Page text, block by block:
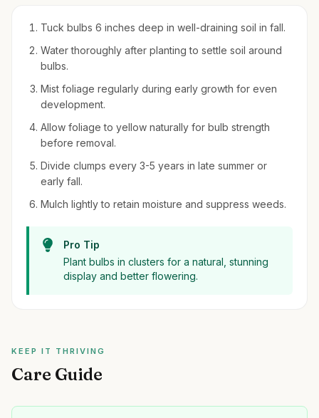
Tuck bulbs 6 inches deep in well-draining soil in fall.
Water thoroughly after planting to settle soil around
bulbs.
Mist foliage regularly during early growth for even
development.
Allow foliage to yellow naturally for bulb strength
before removal.
Divide clumps every 3-5 years in late summer or
early fall.
Mulch lightly to retain moisture and suppress weeds.
Pro Tip
Plant bulbs in clusters for a natural, stunning
display and better flowering.
KEEP IT THRIVING
Care Guide